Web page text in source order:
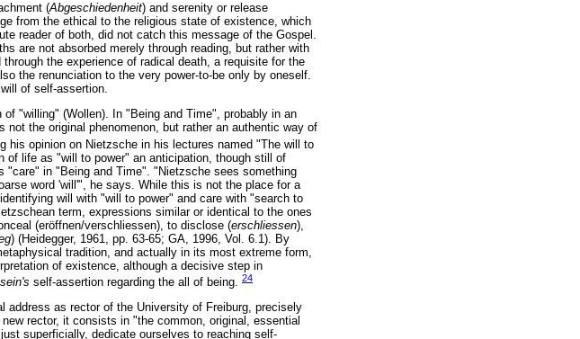
(Abgeschiedenheit) and serenity or release
from the ethical to the religious state of existence, which
reader of both, did not catch this message of the Gospel.
are not absorbed merely through reading, but rather with
the experience of radical death, a requisite for the
the renunciation to the very power-to-be only by oneself.
of self-assertion.
"willing" (Wollen). In "Being and Time", probably in an
the original phenomenon, but rather an authentic way of
his opinion on Nietzsche in his lectures named "The will to
of life as "will to power" an anticipation, though still of
in "Being and Time". "Nietzsche sees something
word 'will'", he says. While this is not the place for a
will with "will to power" and care with "search to
term, expressions similar or identical to the ones
(eröffnen/verschliessen), to disclose (erschliessen),
) (Heidegger, 1961, pp. 63-65; GA, 1996, Vol. 6.1). By
tradition, and actually in its most extreme form,
of existence, although a decisive step in
self-assertion regarding the all of being. 24
address as rector of the University of Freiburg, precisely
rector, it consists in "the common, original, essential
superficially, dedicate ourselves to reaching self-